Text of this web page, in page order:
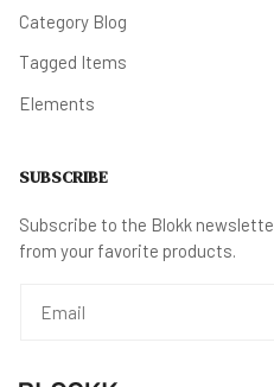
Category Blog
Tagged Items
Elements
SUBSCRIBE
Subscribe to the Blokk
from your favorite products.